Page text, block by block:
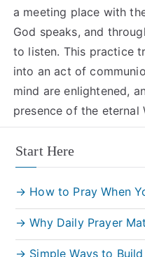
a meeting place with
God speaks, and
to listen. This practice
into an act of
mind are enlightened,
presence of the eternal
Start Here
→ How to Pray When
→ Why Daily Prayer
→ Simple Ways to